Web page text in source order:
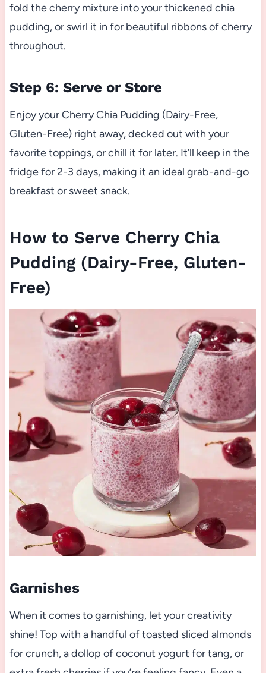
fold the cherry mixture into your thickened chia
pudding, or swirl it in for beautiful ribbons of cherry
throughout.
Step 6: Serve or Store
Enjoy your Cherry Chia Pudding (Dairy-Free,
Gluten-Free) right away, decked out with your
favorite toppings, or chill it for later. It’ll keep in the
fridge for 2-3 days, making it an ideal grab-and-go
breakfast or sweet snack.
How to Serve Cherry Chia
Pudding (Dairy-Free, Gluten-
Free)
Garnishes
When it comes to garnishing, let your creativity
shine! Top with a handful of toasted sliced almonds
for crunch, a dollop of coconut yogurt for tang, or